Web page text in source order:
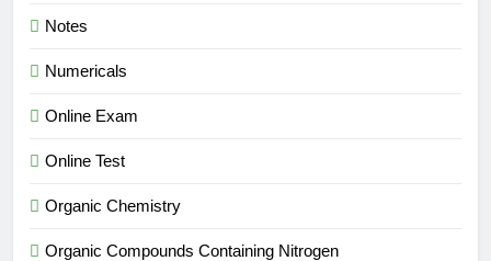
Notes
Numericals
Online Exam
Online Test
Organic Chemistry
Organic Compounds Containing Nitrogen